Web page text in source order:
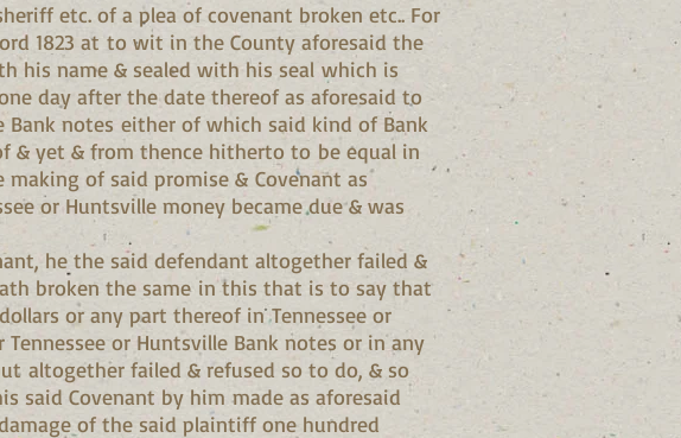
etc. of a plea of covenant broken etc.. For
1823 at to wit in the County aforesaid the
his name & sealed with his seal which is
day after the date thereof as aforesaid to
notes either of which said kind of Bank
& yet & from thence hitherto to be equal in
of said promise & Covenant as
or Huntsville money became due & was
he the said defendant altogether failed &
broken the same in this that is to say that
or any part thereof in Tennessee or
or Huntsville Bank notes or in any
altogether failed & refused so to do, & so
said Covenant by him made as aforesaid
of the said plaintiff one hundred